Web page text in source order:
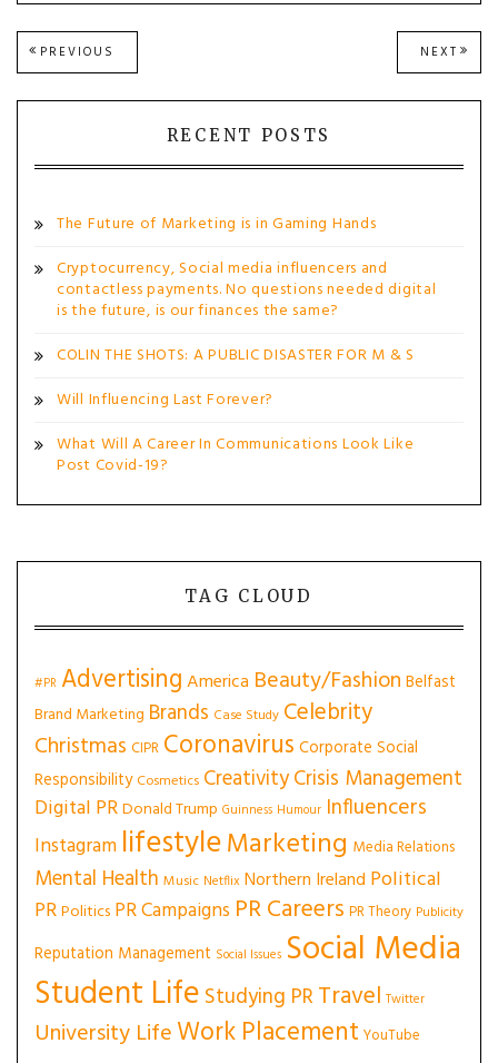
Post
navigation
PREVIOUS
POST:
NEXT NEXT
POST:
RECENT POSTS
The Future of Marketing is in Gaming Hands
Cryptocurrency, Social media influencers and
contactless payments. No questions needed digital
is the future, is our finances the same?
COLIN THE SHOTS: A PUBLIC DISASTER FOR M & S
Will Influencing Last Forever?
What Will A Career In Communications Look Like
Post Covid-19?
TAG CLOUD
#PR AdvertisingAmerica Beauty/Fashion Belfast
Brand Marketing Brands Case Study Celebrity
Christmas CIPR Coronavirus Corporate Social
Responsibility Cosmetics CreativityCrisis Management
Digital PRDonald Trump Guinness Humour Influencers
Instagram lifestyleMarketing Media Relations
Mental Health Music Netflix Northern Ireland Political
PRPolitics PR Campaigns PR Careers PR Theory Publicity
Reputation Management Social Issues Social Media
Student Life Studying PRTravel Twitter
University LifeWork Placement YouTube